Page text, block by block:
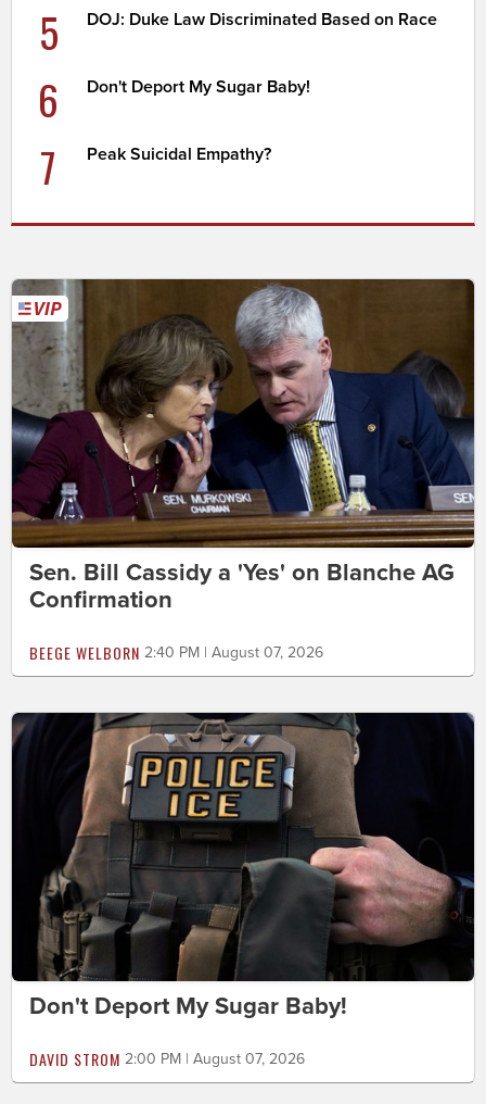
5 DOJ: Duke Law Discriminated Based on Race
6 Don't Deport My Sugar Baby!
7 Peak Suicidal Empathy?
Sen. Bill Cassidy a 'Yes' on Blanche AG
Confirmation
BEEGE WELBORN 2:40 PM | August 07, 2026
Don't Deport My Sugar Baby!
DAVID STROM 2:00 PM | August 07, 2026